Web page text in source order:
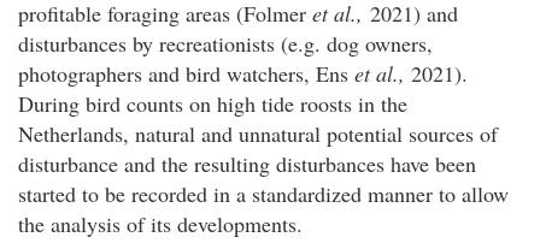
profitable foraging areas (Folmer et al., 2021) and
disturbances by recreationists (e.g. dog owners,
photographers and bird watchers, Ens et al., 2021).
During bird counts on high tide roosts in the
Netherlands, natural and unnatural potential sources of
disturbance and the resulting disturbances have been
started to be recorded in a standardized manner to allow
the analysis of its developments.